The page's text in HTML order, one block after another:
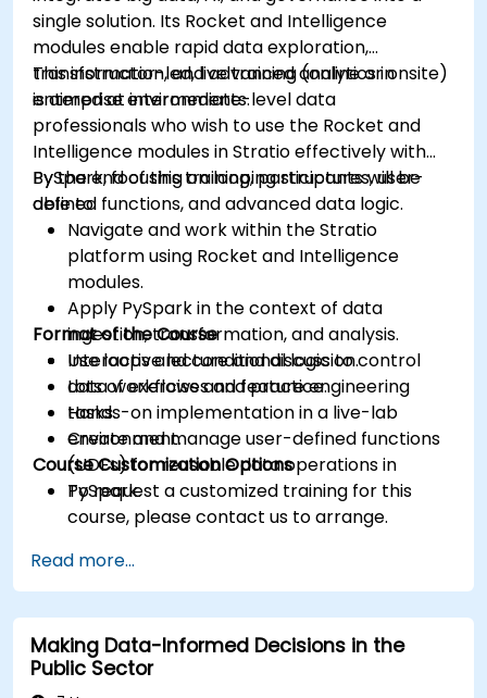
single solution. Its Rocket and Intelligence
modules enable rapid data exploration,
transformation, and advanced analytics in
enterprise environments.
This instructor-led, live training (online or onsite)
is aimed at intermediate-level data
professionals who wish to use the Rocket and
Intelligence modules in Stratio effectively with
PySpark, focusing on looping structures, user-
defined functions, and advanced data logic.
By the end of this training, participants will be
able to:
Navigate and work within the Stratio
platform using Rocket and Intelligence
modules.
Apply PySpark in the context of data
ingestion, transformation, and analysis.
Use loops and conditional logic to control
data workflows and feature engineering
tasks.
Create and manage user-defined functions
(UDFs) for reusable data operations in
PySpark.
Format of the Course
Interactive lecture and discussion.
Lots of exercises and practice.
Hands-on implementation in a live-lab
environment.
Course Customization Options
To request a customized training for this
course, please contact us to arrange.
Read more...
Making Data-Informed Decisions in the
Public Sector